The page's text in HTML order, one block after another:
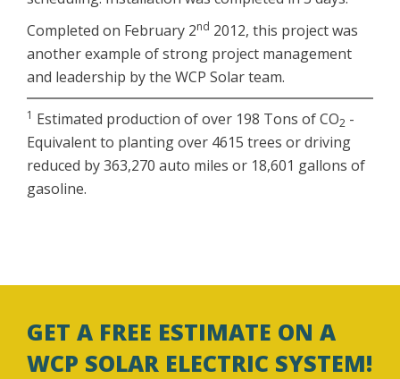
Completed on February 2nd 2012, this project was
another example of strong project management
and leadership by the WCP Solar team.
1 Estimated production of over 198 Tons of CO2 -
Equivalent to planting over 4615 trees or driving
reduced by 363,270 auto miles or 18,601 gallons of
gasoline.
GET A FREE ESTIMATE ON A
WCP SOLAR ELECTRIC SYSTEM!